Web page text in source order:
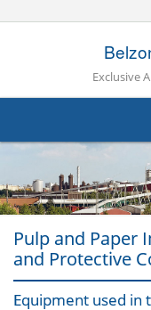
Exclusive
Pulp and Paper
and Protective
Equipment used in